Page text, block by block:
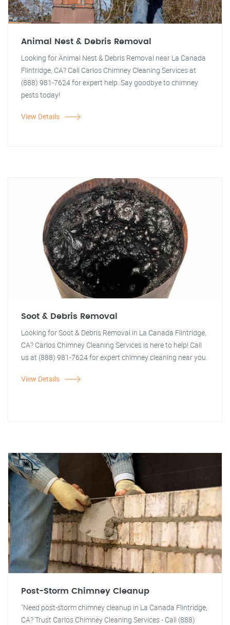
Animal Nest & Debris Removal
Looking for Animal Nest & Debris Removal near La Canada
Flintridge, CA? Call Carlos Chimney Cleaning Services at
(888) 981-7624 for expert help. Say goodbye to chimney
pests today!
View Details
Soot & Debris Removal
Looking for Soot & Debris Removal in La Canada Flintridge,
CA? Carlos Chimney Cleaning Services is here to help! Call
us at (888) 981-7624 for expert chimney cleaning near you.
View Details
Post-Storm Chimney Cleanup
"Need post-storm chimney cleanup in La Canada Flintridge,
CA? Trust Carlos Chimney Cleaning Services - Call (888)